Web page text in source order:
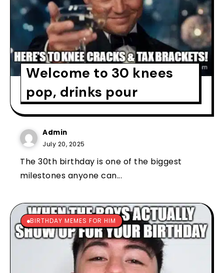
Welcome to 30 knees
pop, drinks pour
Admin
July 20, 2025
The 30th birthday is one of the biggest
milestones anyone can...
BIRTHDAY MEMES FOR HIM